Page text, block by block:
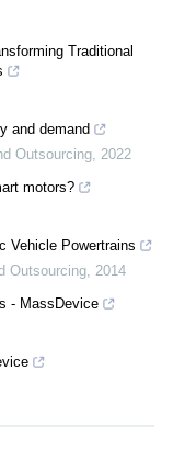
Traditional
and demand
Outsourcing, 2022
motors?
Vehicle Powertrains
Outsourcing, 2014
- MassDevice